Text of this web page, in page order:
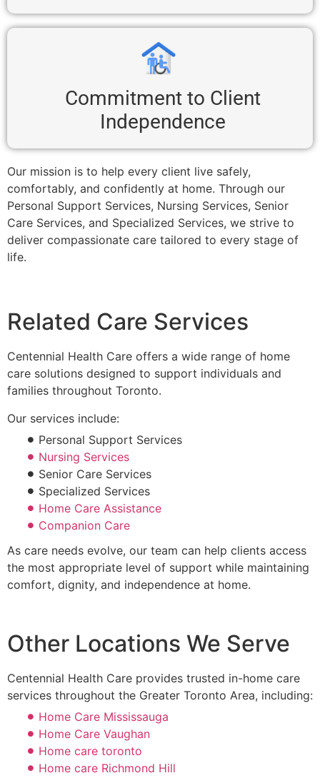
Commitment to Client
Independence
Our mission is to help every client live safely,
comfortably, and confidently at home. Through our
Personal Support Services, Nursing Services, Senior
Care Services, and Specialized Services, we strive to
deliver compassionate care tailored to every stage of
life.
Related Care Services
Centennial Health Care offers a wide range of home
care solutions designed to support individuals and
families throughout Toronto.
Our services include:
Personal Support Services
Nursing Services
Senior Care Services
Specialized Services
Home Care Assistance
Companion Care
As care needs evolve, our team can help clients access
the most appropriate level of support while maintaining
comfort, dignity, and independence at home.
Other Locations We Serve
Centennial Health Care provides trusted in-home care
services throughout the Greater Toronto Area, including:
Home Care Mississauga
Home Care Vaughan
Home care toronto
Home care Richmond Hill